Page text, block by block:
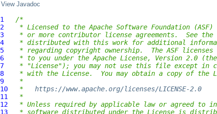
View Javadoc
1
/*
2
* Licensed to the Apache Software Foundation (ASF)
3
* or more contributor license agreements.  See the
4
* distributed with this work for additional
5
* regarding copyright ownership.  The ASF
6
* to you under the Apache License, Version 2.0 (the
7
* "License"); you may not use this file except in
8
* with the License.  You may obtain a copy of the
9
*
10
* https://www.apache.org/licenses/LICENSE-2.0
11
*
12
* Unless required by applicable law or agreed to
13
* software distributed under the License is